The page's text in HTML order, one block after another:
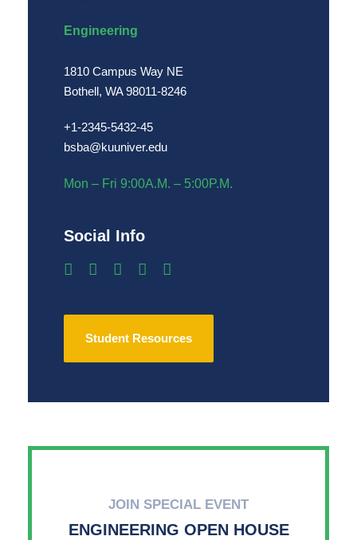
Engineering
1810 Campus Way NE
Bothell, WA 98011-8246
+1-2345-5432-45
bsba@kuuniver.edu
Mon – Fri 9:00A.M. – 5:00P.M.
Social Info
Student Resources
JOIN SPECIAL EVENT
ENGINEERING OPEN HOUSE